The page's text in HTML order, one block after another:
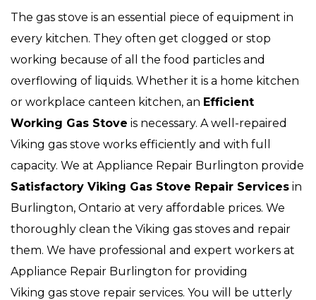
The gas stove is an essential piece of equipment in
every kitchen. They often get clogged or stop
working because of all the food particles and
overflowing of liquids. Whether it is a home kitchen
or workplace canteen kitchen, an Efficient
Working Gas Stove is necessary. A well-repaired
Viking gas stove works efficiently and with full
capacity. We at Appliance Repair Burlington provide
Satisfactory Viking Gas Stove Repair Services in
Burlington, Ontario at very affordable prices. We
thoroughly clean the Viking gas stoves and repair
them. We have professional and expert workers at
Appliance Repair Burlington for providing
Viking gas stove repair services. You will be utterly